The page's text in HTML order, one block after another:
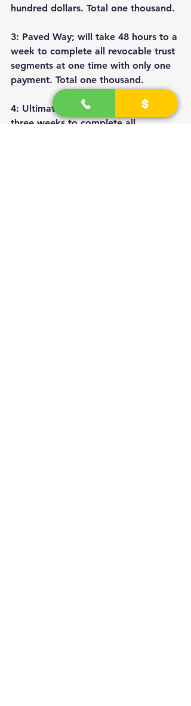
hundred dollars. Total one thousand.
3: Paved Way; will take 48 hours to a
week to complete all revocable trust
segments at one time with only one
payment. Total one thousand.
4: Ultimate Way; will take up to
three weeks to complete all